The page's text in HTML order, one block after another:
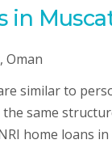
in
similar to
same
home loans